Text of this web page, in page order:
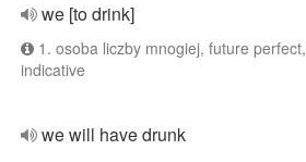
we [to drink]
1. osoba liczby mnogiej, future perfect,
indicative
we will have drunk